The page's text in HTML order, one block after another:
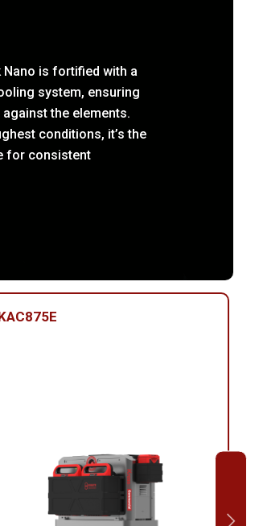
Nano is fortified with a
system, ensuring
the elements.
conditions, it’s the
for consistent